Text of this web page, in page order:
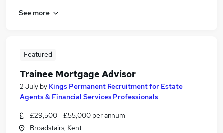
See more
Featured
Trainee Mortgage Advisor
2 July by Kings Permanent Recruitment for Estate
Agents & Financial Services Professionals
£29,500 - £55,000 per annum
Broadstairs, Kent